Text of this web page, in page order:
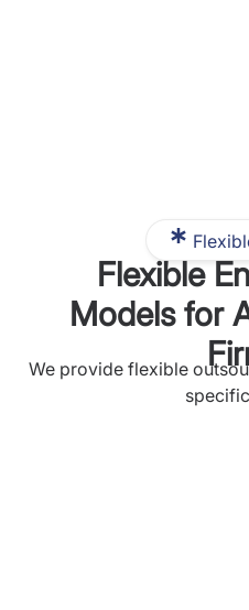
Flexible
Models for
We provide flexible